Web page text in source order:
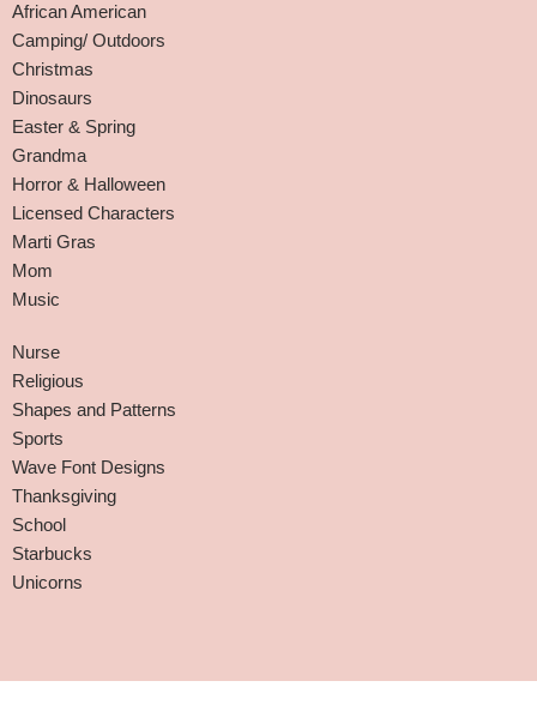
African American
Camping/ Outdoors
Christmas
Dinosaurs
Easter & Spring
Grandma
Horror & Halloween
Licensed Characters
Marti Gras
Mom
Music
Nurse
Religious
Shapes and Patterns
Sports
Wave Font Designs
Thanksgiving
School
Starbucks
Unicorns